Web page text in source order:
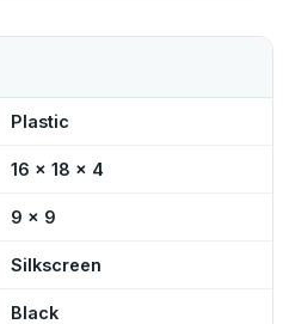
Plastic
16 x 18 x 4
9 x 9
Silkscreen
Black